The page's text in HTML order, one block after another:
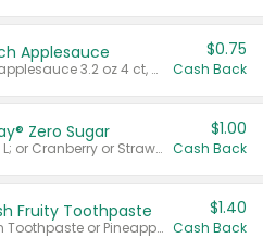
Applesauce
Valid on cinnamon applesauce 3.2 oz 4 ct, applesauce 3.2 oz 4 ct, no sugar added applesauce 3.2 oz 4 ct, or fruit smoothie mixed berry 4.2 oz 4 ct.
$0.75
Cash Back
Zero Sugar
Valid on Cranberry 3 L; or Cranberry or Strawberry Mango 10 oz 6 ct.
$1.00
Cash Back
Fruity Toothpaste
Valid on Watermelon Toothpaste or Pineapple Coconut, 4.5 oz.
$1.40
Cash Back